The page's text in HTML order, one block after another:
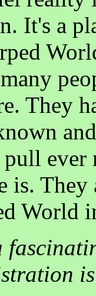
It's a
They
is.
World